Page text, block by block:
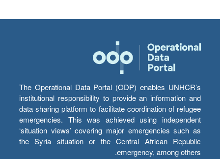
The Operational Data Portal (ODP) enables UNHCR’s
institutional responsibility to provide an information and
data sharing platform to facilitate coordination of refugee
emergencies. This was achieved using independent
‘situation views’ covering major emergencies such as
the Syria situation or the Central African Republic
emergency, among others.